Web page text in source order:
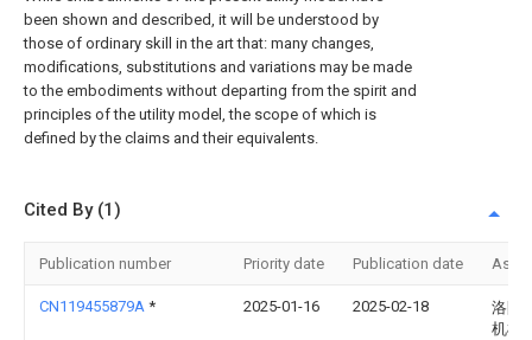
been shown and described, it will be understood by
those of ordinary skill in the art that: many changes,
modifications, substitutions and variations may be made
to the embodiments without departing from the spirit and
principles of the utility model, the scope of which is
defined by the claims and their equivalents.
Cited By (1)
Publication number Priority date Publication date
CN119455879A * 2025-01-16 2025-02-18
洛阳
机械